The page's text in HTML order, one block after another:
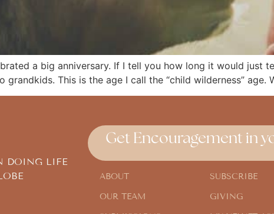
a big anniversary. If I tell you how long it would just
grandkids. This is the age I call the “child wilderness” age.
DOING LIFE
Get Encouragement in
ABOUT
OUR TEAM
SUBSCRIBE
GIVING